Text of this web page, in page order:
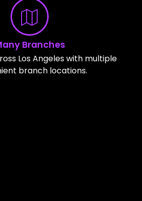
Branches
Los Angeles with multiple
branch locations.